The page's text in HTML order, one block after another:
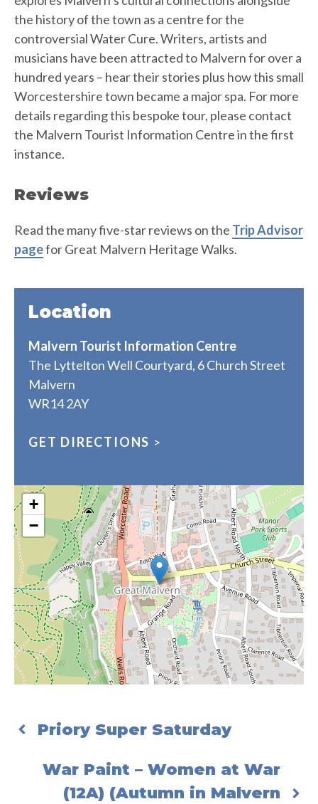
the history of the town as a centre for the
controversial Water Cure. Writers, artists and
musicians have been attracted to Malvern for over a
hundred years – hear their stories plus how this small
Worcestershire town became a major spa. For more
details regarding this bespoke tour, please contact
the Malvern Tourist Information Centre in the first
instance.
Reviews
Read the many five-star reviews on the Trip Advisor
pagefor Great Malvern Heritage Walks.
Location
Malvern Tourist Information Centre
The Lyttelton Well Courtyard, 6 Church Street
Malvern
WR14 2AY
GET DIRECTIONS >
+
−
Priory Super Saturday
War Paint – Women at War
(12A) (Autumn in Malvern